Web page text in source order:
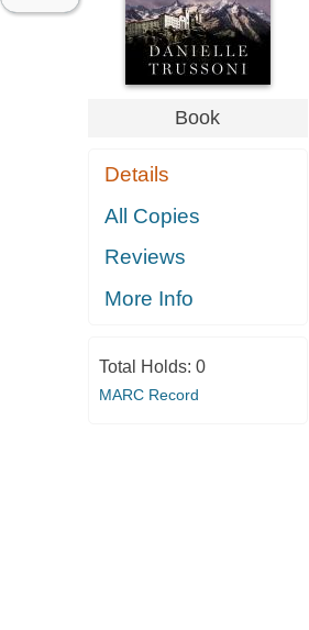
Book
Details
All Copies
Reviews
More Info
Total Holds: 0
MARC Record